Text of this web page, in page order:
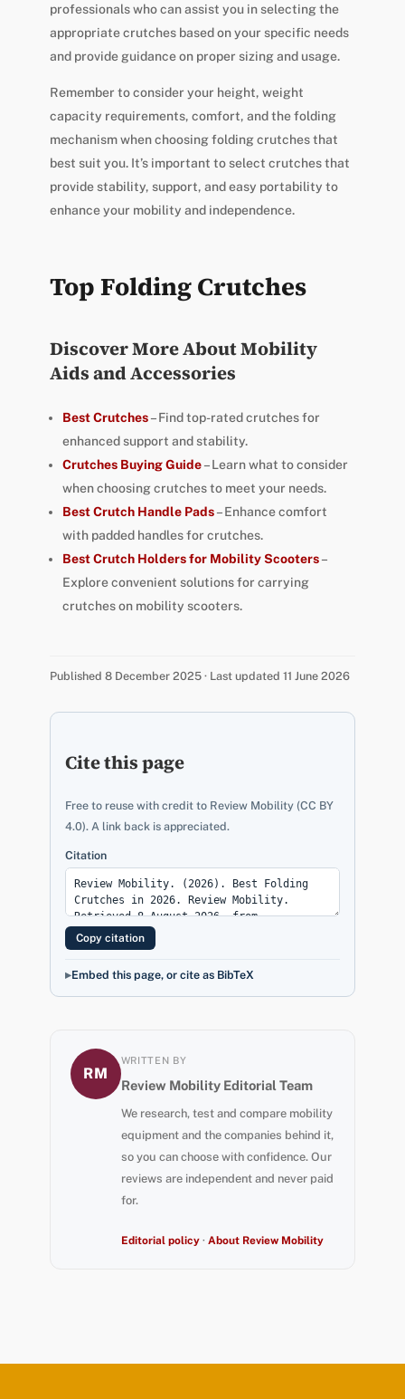
professionals who can assist you in selecting the
appropriate crutches based on your specific needs
and provide guidance on proper sizing and usage.
Remember to consider your height, weight
capacity requirements, comfort, and the folding
mechanism when choosing folding crutches that
best suit you. It’s important to select crutches that
provide stability, support, and easy portability to
enhance your mobility and independence.
Top Folding Crutches
Discover More About Mobility
Aids and Accessories
Best Crutches– Find top-rated crutches for
enhanced support and stability.
Crutches Buying Guide– Learn what to consider
when choosing crutches to meet your needs.
Best Crutch Handle Pads– Enhance comfort
with padded handles for crutches.
Best Crutch Holders for Mobility Scooters–
Explore convenient solutions for carrying
crutches on mobility scooters.
Published 8 December 2025 · Last updated 11 June 2026
Cite this page
Free to reuse with credit to Review Mobility (CC BY
4.0). A link back is appreciated.
Citation
Copy citation
Embed this page, or cite as BibTeX
RM
WRITTEN BY
Review Mobility Editorial Team
We research, test and compare mobility
equipment and the companies behind it,
so you can choose with confidence. Our
reviews are independent and never paid
for.
Editorial policy· About Review Mobility